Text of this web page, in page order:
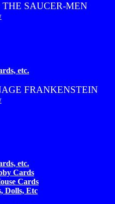
SAUCER-MEN
etc.
FRANKENSTEIN
etc.
Cards
Cards
Dolls, Etc